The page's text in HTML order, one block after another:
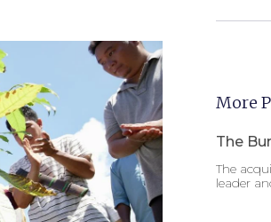
More
The
The
leader